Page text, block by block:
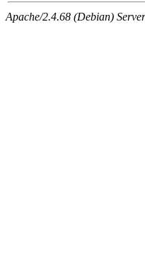
Apache/2.4.68 (Debian)